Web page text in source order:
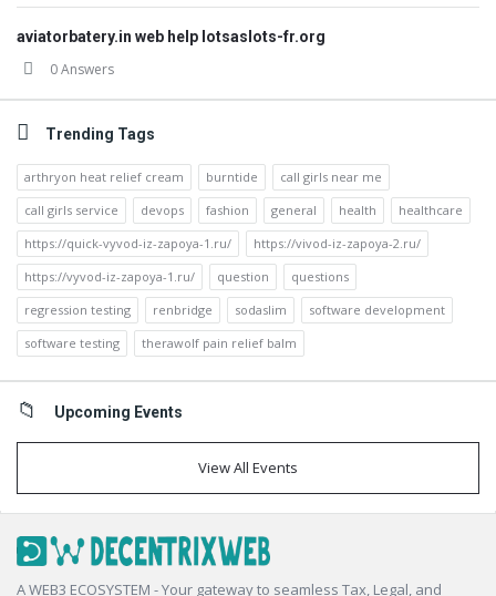
aviatorbatery.in web help lotsaslots-fr.org
0 Answers
Trending Tags
arthryon heat relief cream burntide
call girls near me
call girls service
devops fashion general health
healthcare
https://quick-vyvod-iz-zapoya-1.ru/
https://vivod-iz-zapoya-2.ru/
https://vyvod-iz-zapoya-1.ru/
question
questions
regression testing
renbridge sodaslim
software development
software testing
therawolf pain relief balm
Upcoming Events
View All Events
Footer
A WEB3 ECOSYSTEM - Your gateway to seamless Tax, Legal, and